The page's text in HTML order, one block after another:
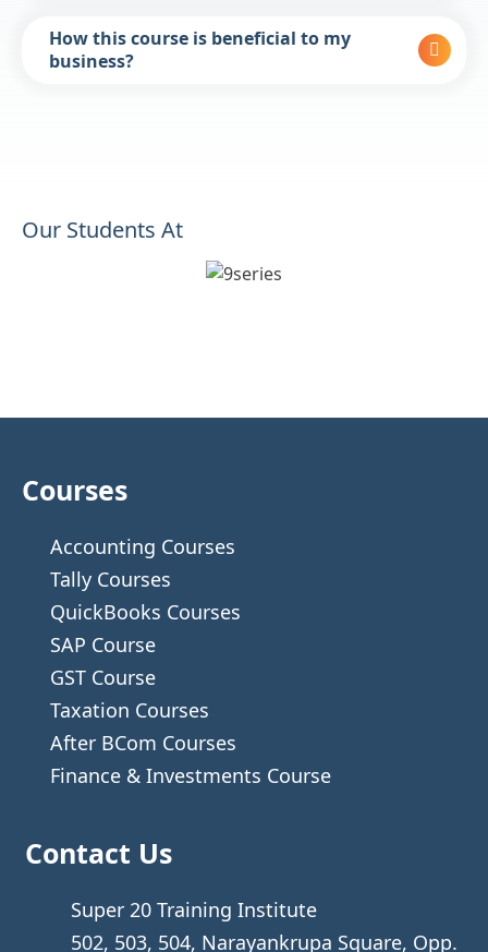
How this course is beneficial to my
business?
Our Students At
Courses
Accounting Courses
Tally Courses
QuickBooks Courses
SAP Course
GST Course
Taxation Courses
After BCom Courses
Finance & Investments Course
Contact Us
Super 20 Training Institute
502, 503, 504, Narayankrupa Square, Opp.